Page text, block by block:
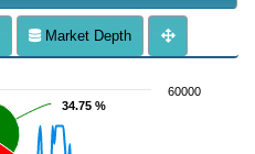
Market Depth
34.75 %
34.75 %
60000